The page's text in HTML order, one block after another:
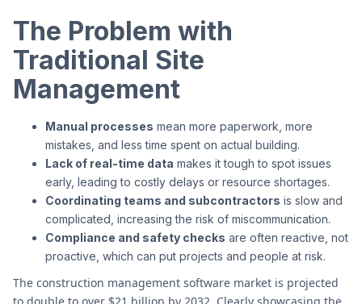
The Problem with
Traditional Site
Management
Manual processes mean more paperwork, more
mistakes, and less time spent on actual building.
Lack of real-time data makes it tough to spot issues
early, leading to costly delays or resource shortages.
Coordinating teams and subcontractors is slow and
complicated, increasing the risk of miscommunication.
Compliance and safety checks are often reactive, not
proactive, which can put projects and people at risk.
The construction management software market is projected